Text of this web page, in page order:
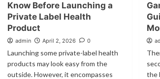
Know Before Launching a
Private Label Health
Product
admin April 2, 2026 0
Launching some private-label health
products may look easy from the
outside. However, it encompasses
the